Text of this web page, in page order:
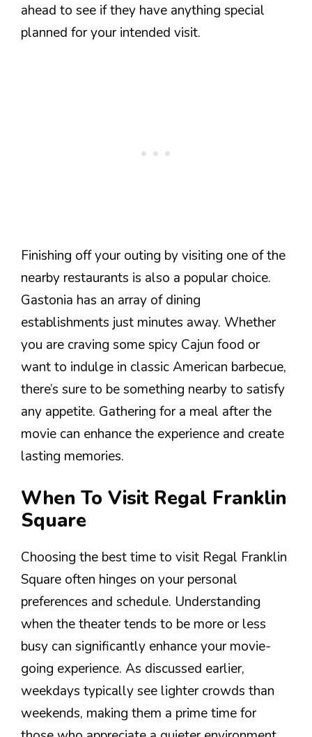
ahead to see if they have anything special
planned for your intended visit.
Finishing off your outing by visiting one of the
nearby restaurants is also a popular choice.
Gastonia has an array of dining
establishments just minutes away. Whether
you are craving some spicy Cajun food or
want to indulge in classic American barbecue,
there’s sure to be something nearby to satisfy
any appetite. Gathering for a meal after the
movie can enhance the experience and create
lasting memories.
When To Visit Regal Franklin
Square
Choosing the best time to visit Regal Franklin
Square often hinges on your personal
preferences and schedule. Understanding
when the theater tends to be more or less
busy can significantly enhance your movie-
going experience. As discussed earlier,
weekdays typically see lighter crowds than
weekends, making them a prime time for